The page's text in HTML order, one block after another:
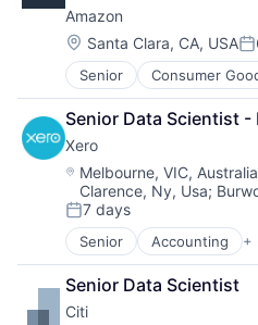
Operating Systems
Software
Amazon
Location:
Santa Clara, CA, USA
Senior Consumer
E-Commerce
Retail
Shopping
Senior Data Scientist -
Xero
Location:
Melbourne, VIC, Australia
Clarence, Ny, Usa;
Posted:
7 days
Senior Accounting +
Art And Entertainment
Banking
Billing
Bookkeeping
Senior Data Scientist
Citi